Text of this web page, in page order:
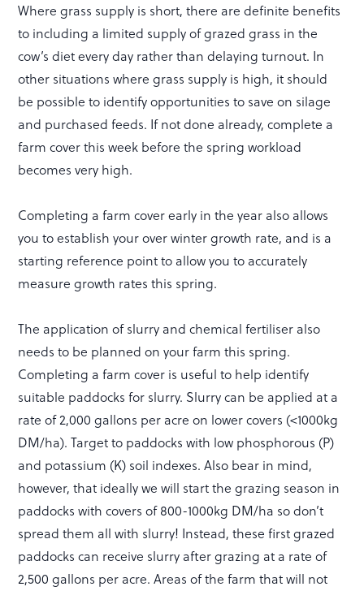
Where grass supply is short, there are definite benefits
to including a limited supply of grazed grass in the
cow’s diet every day rather than delaying turnout. In
other situations where grass supply is high, it should
be possible to identify opportunities to save on silage
and purchased feeds. If not done already, complete a
farm cover this week before the spring workload
becomes very high.
Completing a farm cover early in the year also allows
you to establish your over winter growth rate, and is a
starting reference point to allow you to accurately
measure growth rates this spring.
The application of slurry and chemical fertiliser also
needs to be planned on your farm this spring.
Completing a farm cover is useful to help identify
suitable paddocks for slurry. Slurry can be applied at a
rate of 2,000 gallons per acre on lower covers (<1000kg
DM/ha). Target to paddocks with low phosphorous (P)
and potassium (K) soil indexes. Also bear in mind,
however, that ideally we will start the grazing season in
paddocks with covers of 800-1000kg DM/ha so don’t
spread them all with slurry! Instead, these first grazed
paddocks can receive slurry after grazing at a rate of
2,500 gallons per acre. Areas of the farm that will not